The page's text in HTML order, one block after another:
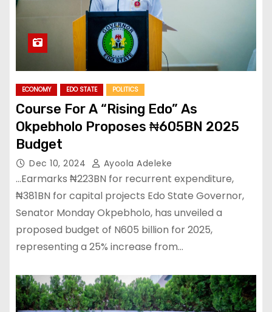
ECONOMY EDO STATE POLITICS
Course For A “Rising Edo” As
Okpebholo Proposes ₦605BN 2025
Budget
Dec 10, 2024 Ayoola Adeleke
…Earmarks ₦223BN for recurrent expenditure,
₦381BN for capital projects Edo State Governor,
Senator Monday Okpebholo, has unveiled a
proposed budget of N605 billion for 2025,
representing a 25% increase from…